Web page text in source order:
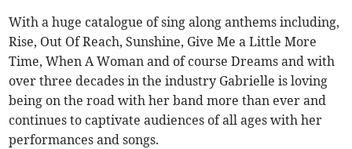
With a huge catalogue of sing along anthems including,
Rise, Out Of Reach, Sunshine, Give Me a Little More
Time, When A Woman and of course Dreams and with
over three decades in the industry Gabrielle is loving
being on the road with her band more than ever and
continues to captivate audiences of all ages with her
performances and songs.